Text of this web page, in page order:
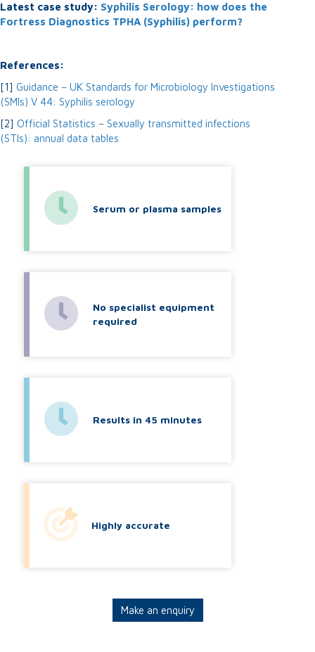
Latest case study: Syphilis Serology: how does the
Fortress Diagnostics TPHA (Syphilis) perform?
References:
[1] Guidance – UK Standards for Microbiology Investigations
(SMIs) V 44: Syphilis serology
[2] Official Statistics – Sexually transmitted infections
(STIs): annual data tables
Serum or plasma samples
No specialist equipment
required
Results in 45 minutes
Highly accurate
Make an enquiry